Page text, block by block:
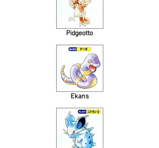
Pidgeotto
Ekans